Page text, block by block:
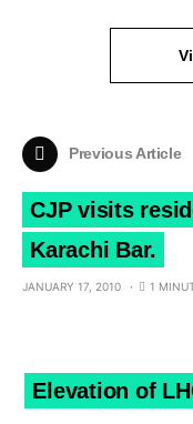
Previous Article
CJP visits
Karachi Bar.
JANUARY 17, 2010 1
Elevation of